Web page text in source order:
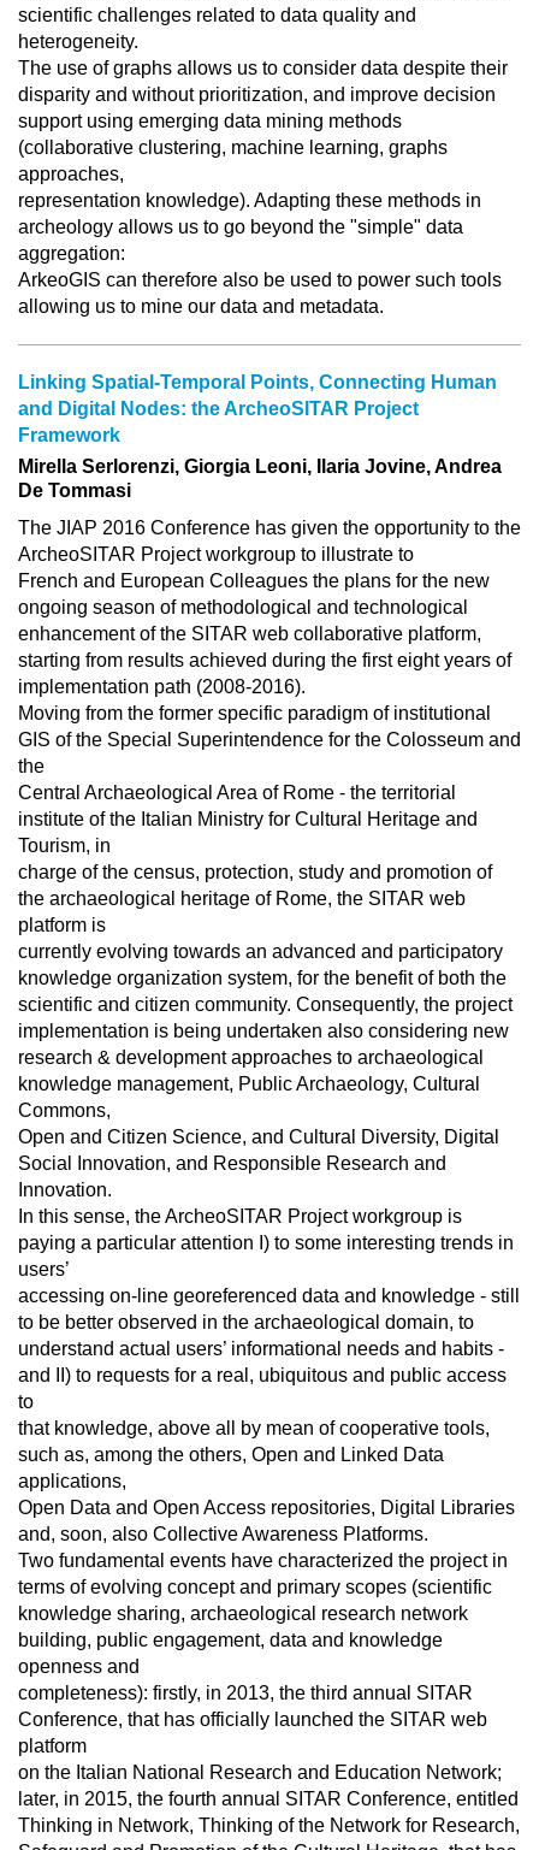
scientific challenges related to data quality and
heterogeneity.
The use of graphs allows us to consider data despite their
disparity and without prioritization, and improve decision
support using emerging data mining methods
(collaborative clustering, machine learning, graphs
approaches,
representation knowledge). Adapting these methods in
archeology allows us to go beyond the "simple" data
aggregation:
ArkeoGIS can therefore also be used to power such tools
allowing us to mine our data and metadata.
Linking Spatial-Temporal Points, Connecting Human
and Digital Nodes: the ArcheoSITAR Project
Framework
Mirella Serlorenzi, Giorgia Leoni, Ilaria Jovine, Andrea
De Tommasi
The JIAP 2016 Conference has given the opportunity to the
ArcheoSITAR Project workgroup to illustrate to
French and European Colleagues the plans for the new
ongoing season of methodological and technological
enhancement of the SITAR web collaborative platform,
starting from results achieved during the first eight years of
implementation path (2008-2016).
Moving from the former specific paradigm of institutional
GIS of the Special Superintendence for the Colosseum and
the
Central Archaeological Area of Rome - the territorial
institute of the Italian Ministry for Cultural Heritage and
Tourism, in
charge of the census, protection, study and promotion of
the archaeological heritage of Rome, the SITAR web
platform is
currently evolving towards an advanced and participatory
knowledge organization system, for the benefit of both the
scientific and citizen community. Consequently, the project
implementation is being undertaken also considering new
research & development approaches to archaeological
knowledge management, Public Archaeology, Cultural
Commons,
Open and Citizen Science, and Cultural Diversity, Digital
Social Innovation, and Responsible Research and
Innovation.
In this sense, the ArcheoSITAR Project workgroup is
paying a particular attention I) to some interesting trends in
users’
accessing on-line georeferenced data and knowledge - still
to be better observed in the archaeological domain, to
understand actual users’ informational needs and habits -
and II) to requests for a real, ubiquitous and public access
to
that knowledge, above all by mean of cooperative tools,
such as, among the others, Open and Linked Data
applications,
Open Data and Open Access repositories, Digital Libraries
and, soon, also Collective Awareness Platforms.
Two fundamental events have characterized the project in
terms of evolving concept and primary scopes (scientific
knowledge sharing, archaeological research network
building, public engagement, data and knowledge
openness and
completeness): firstly, in 2013, the third annual SITAR
Conference, that has officially launched the SITAR web
platform
on the Italian National Research and Education Network;
later, in 2015, the fourth annual SITAR Conference, entitled
Thinking in Network, Thinking of the Network for Research,